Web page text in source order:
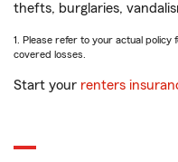
thefts, burglaries,
1. Please refer to your actual
covered losses.
Start your renters